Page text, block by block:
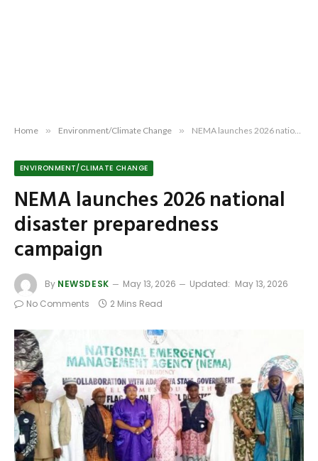
Home » Environment/Climate Change » NEMA launches 2026 national disaster preparedness campaign
ENVIRONMENT/CLIMATE CHANGE
NEMA launches 2026 national
disaster preparedness
campaign
By NEWSDESK May 13, 2026 Updated: May 13, 2026
No Comments
2 Mins Read